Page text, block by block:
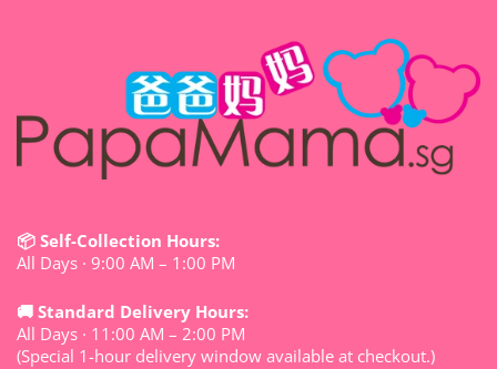
📦 Self-Collection Hours:
All Days · 9:00 AM – 1:00 PM
🚚 Standard Delivery Hours:
All Days · 11:00 AM – 2:00 PM
(Special 1-hour delivery window available at checkout.)